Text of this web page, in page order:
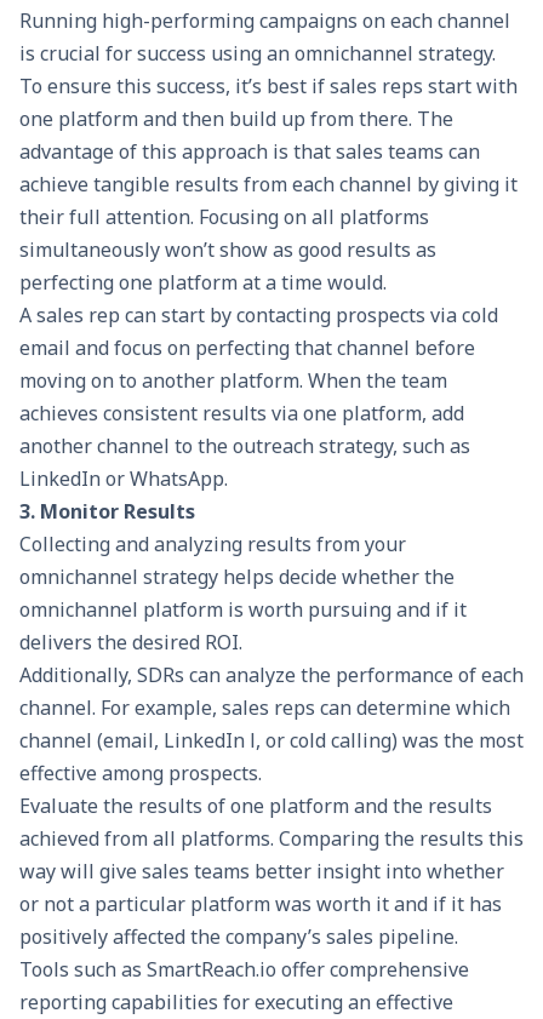
Running high-performing campaigns on each channel
is crucial for success using an omnichannel strategy.
To ensure this success, it’s best if sales reps start with
one platform and then build up from there. The
advantage of this approach is that sales teams can
achieve tangible results from each channel by giving it
their full attention. Focusing on all platforms
simultaneously won’t show as good results as
perfecting one platform at a time would.
A sales rep can start by contacting prospects via cold
email and focus on perfecting that channel before
moving on to another platform. When the team
achieves consistent results via one platform, add
another channel to the outreach strategy, such as
LinkedIn or WhatsApp.
3. Monitor Results
Collecting and analyzing results from your
omnichannel strategy helps decide whether the
omnichannel platform is worth pursuing and if it
delivers the desired ROI.
Additionally, SDRs can analyze the performance of each
channel. For example, sales reps can determine which
channel (email, LinkedIn l, or cold calling) was the most
effective among prospects.
Evaluate the results of one platform and the results
achieved from all platforms. Comparing the results this
way will give sales teams better insight into whether
or not a particular platform was worth it and if it has
positively affected the company’s sales pipeline.
Tools such as SmartReach.io offer comprehensive
reporting capabilities for executing an effective